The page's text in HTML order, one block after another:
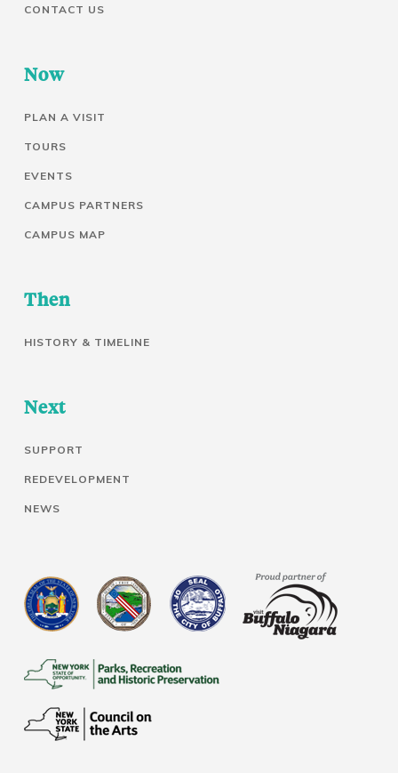
CONTACT US
Now
PLAN A VISIT
TOURS
EVENTS
CAMPUS PARTNERS
CAMPUS MAP
Then
HISTORY & TIMELINE
Next
SUPPORT
REDEVELOPMENT
NEWS